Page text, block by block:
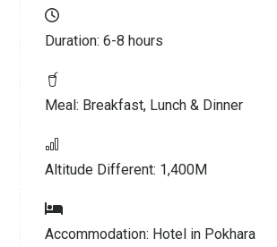
Duration: 6-8 hours
Meal: Breakfast, Lunch & Dinner
Altitude Different: 1,400M
Accommodation: Hotel in Pokhara